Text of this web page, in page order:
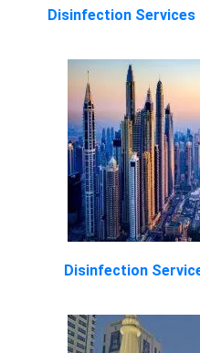
Disinfection Services
Disinfection